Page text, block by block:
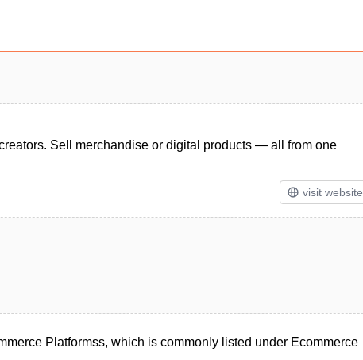
Sell merchandise or digital products — all from one
visit website
Platformss, which is commonly listed under Ecommerce